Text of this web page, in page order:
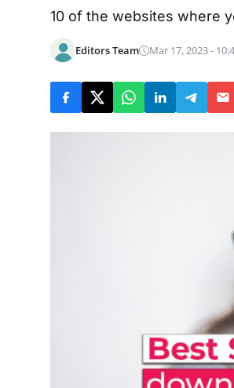
10 of the websites where
Editors Team Mar 17, 2023 -